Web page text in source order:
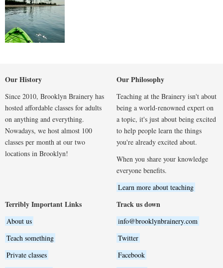
Our History
Since 2010, Brooklyn Brainery has
hosted affordable classes for adults
on anything and everything.
Nowadays, we host almost 100
classes per month at our two
locations in Brooklyn!
Our Philosophy
Teaching at the Brainery isn't about
being a world-renowned expert on
a topic, it's just about being excited
to help people learn the things
you're already excited about.
When you share your knowledge
everyone benefits.
Learn more about teaching
Terribly Important Links
About us
Teach something
Private classes
Track us down
info@brooklynbrainery.com
Twitter
Facebook